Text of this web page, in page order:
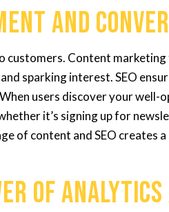
and
customers. Content
sparking interest. SEO
users discover your well-
it’s signing up for
of content and SEO creates a
of Analytics